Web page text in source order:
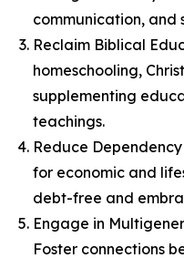
communication, and
Reclaim Biblical
homeschooling,
supplementing
teachings.
Reduce
for economic and
debt-free and
Engage in
Foster connections